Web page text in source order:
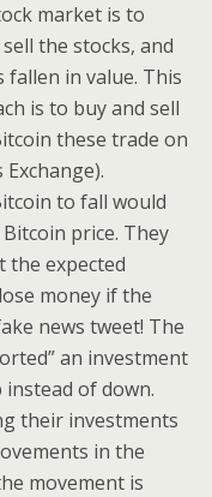
market is to
the stocks, and
in value. This
is to buy and sell
these trade on
to fall would
price. They
the expected
money if the
news tweet! The
an investment
of down.
their investments
in the
movement is